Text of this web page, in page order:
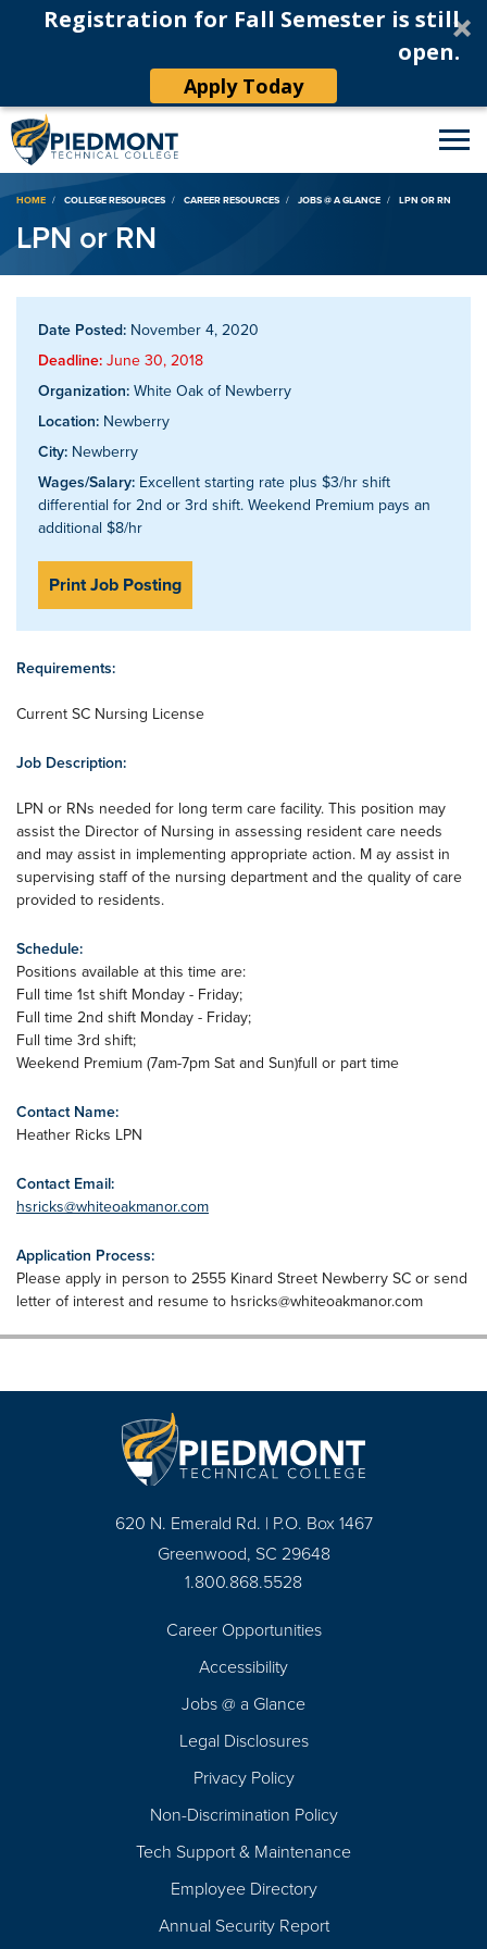
Registration for Fall Semester is still
open.
Apply Today
Breadcrumb
HOME COLLEGE RESOURCES CAREER RESOURCES JOBS @ A GLANCE LPN OR RN
LPN or RN
Date Posted: November 4, 2020
Deadline: June 30, 2018
Organization: White Oak of Newberry
Location: Newberry
City: Newberry
Wages/Salary: Excellent starting rate plus $3/hr shift
differential for 2nd or 3rd shift. Weekend Premium pays an
additional $8/hr
Print Job Posting
Requirements:
Current SC Nursing License
Job Description:
LPN or RNs needed for long term care facility. This position may
assist the Director of Nursing in assessing resident care needs
and may assist in implementing appropriate action. M ay assist in
supervising staff of the nursing department and the quality of care
provided to residents.
Schedule:
Positions available at this time are:
Full time 1st shift Monday - Friday;
Full time 2nd shift Monday - Friday;
Full time 3rd shift;
Weekend Premium (7am-7pm Sat and Sun)full or part time
Contact Name:
Heather Ricks LPN
Contact Email:
hsricks@whiteoakmanor.com
Application Process:
Please apply in person to 2555 Kinard Street Newberry SC or send
letter of interest and resume to hsricks@whiteoakmanor.com
620 N. Emerald Rd. | P.O. Box 1467
Greenwood, SC 29648
1.800.868.5528
Career Opportunities
Accessibility
Jobs @ a Glance
Legal Disclosures
Privacy Policy
Non-Discrimination Policy
Tech Support & Maintenance
Employee Directory
Annual Security Report